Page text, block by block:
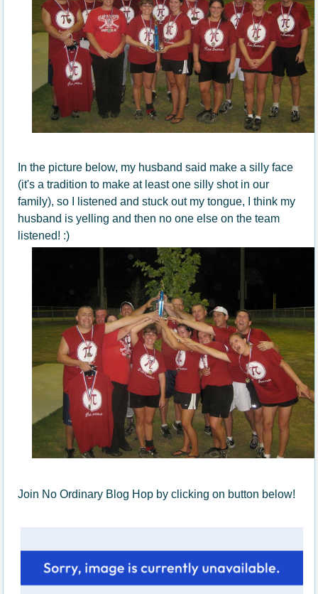
In the picture below, my husband said make a silly face
(it's a tradition to make at least one silly shot in our
family), so I listened and stuck out my tongue, I think my
husband is yelling and then no one else on the team
listened! :)
Join No Ordinary Blog Hop by clicking on button below!